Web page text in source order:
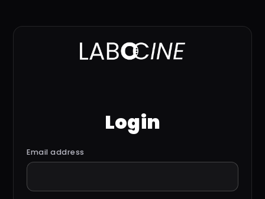
Login
Email address